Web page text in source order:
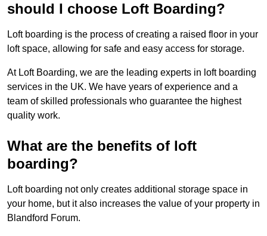
should I choose Loft Boarding?
Loft boarding is the process of creating a raised floor in your
loft space, allowing for safe and easy access for storage.
At Loft Boarding, we are the leading experts in loft boarding
services in the UK. We have years of experience and a
team of skilled professionals who guarantee the highest
quality work.
What are the benefits of loft
boarding?
Loft boarding not only creates additional storage space in
your home, but it also increases the value of your property in
Blandford Forum.